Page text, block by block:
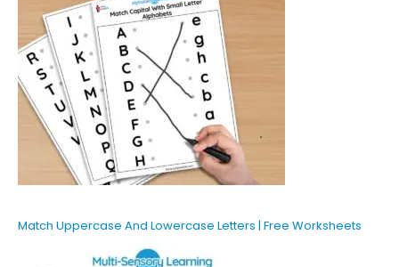
Match Uppercase And Lowercase Letters | Free Worksheets